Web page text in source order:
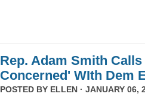
Rep. Adam Smith Calls
Concerned' WIth Dem
POSTED BY ELLEN · JANUARY 06,